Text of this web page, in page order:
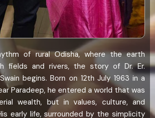
of rural Odisha, where the earth
fields and rivers, the story of Dr. Er.
begins. Born on 12th July 1963 in a
Paradeep, he entered a world that was
wealth, but in values, culture, and
early life, surrounded by the simplicity